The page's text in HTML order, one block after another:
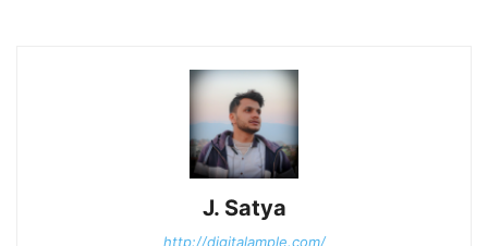
J. Satya
http://digitalample.com/